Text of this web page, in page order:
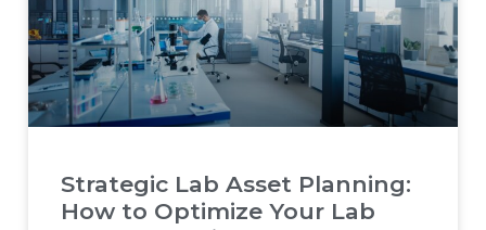
Strategic Lab Asset Planning:
How to Optimize Your Lab